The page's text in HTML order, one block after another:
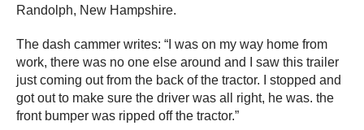
Randolph, New Hampshire.
The dash cammer writes: “I was on my way home from
work, there was no one else around and I saw this trailer
just coming out from the back of the tractor. I stopped and
got out to make sure the driver was all right, he was. the
front bumper was ripped off the tractor.”